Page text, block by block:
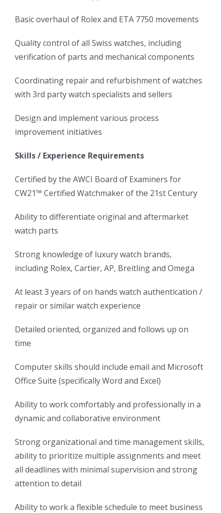
Basic overhaul of Rolex and ETA 7750 movements
Quality control of all Swiss watches, including
verification of parts and mechanical components
Coordinating repair and refurbishment of watches
with 3rd party watch specialists and sellers
Design and implement various process
improvement initiatives
Skills / Experience Requirements
Certified by the AWCI Board of Examiners for
CW21™ Certified Watchmaker of the 21st Century
Ability to differentiate original and aftermarket
watch parts
Strong knowledge of luxury watch brands,
including Rolex, Cartier, AP, Breitling and Omega
At least 3 years of on hands watch authentication /
repair or similar watch experience
Detailed oriented, organized and follows up on
time
Computer skills should include email and Microsoft
Office Suite (specifically Word and Excel)
Ability to work comfortably and professionally in a
dynamic and collaborative environment
Strong organizational and time management skills,
ability to prioritize multiple assignments and meet
all deadlines with minimal supervision and strong
attention to detail
Ability to work a flexible schedule to meet business